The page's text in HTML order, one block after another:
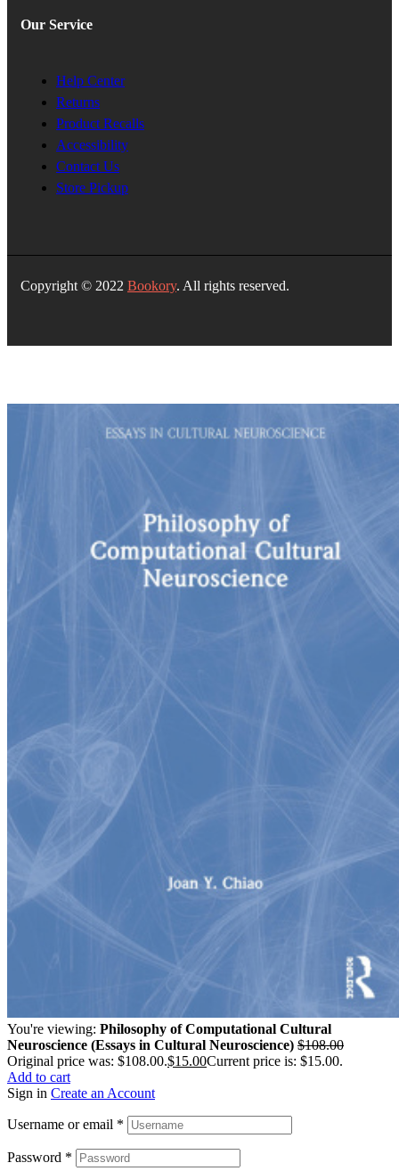
Our Service
Help Center
Returns
Product Recalls
Accessibility
Contact Us
Store Pickup
Copyright © 2022 Bookory. All rights reserved.
You're viewing: Philosophy of Computational Cultural
Neuroscience (Essays in Cultural Neuroscience) $108.00
Original price was: $108.00.$15.00Current price is: $15.00.
Add to cart
Sign in Create an Account
Username or email *
Password *